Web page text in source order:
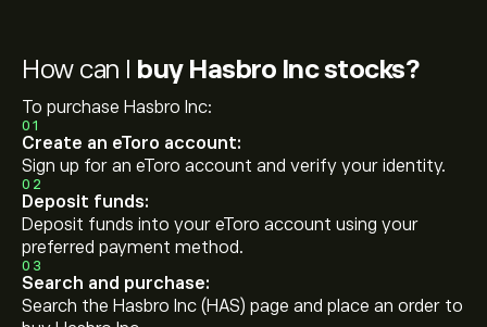
How can I buy Hasbro Inc stocks?
To purchase Hasbro Inc:
01
Create an eToro account:
Sign up for an eToro account and verify your identity.
02
Deposit funds:
Deposit funds into your eToro account using your
preferred payment method.
03
Search and purchase:
Search the Hasbro Inc (HAS) page and place an order to